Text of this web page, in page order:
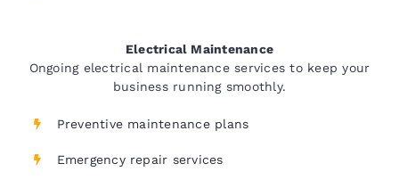
Electrical Maintenance
Ongoing electrical maintenance services to keep your
business running smoothly.
Preventive maintenance plans
Emergency repair services